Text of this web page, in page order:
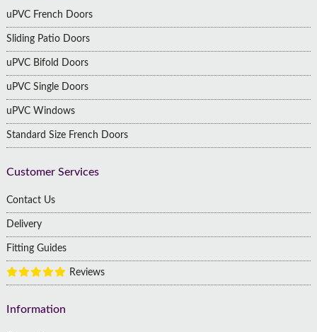
uPVC French Doors
Sliding Patio Doors
uPVC Bifold Doors
uPVC Single Doors
uPVC Windows
Standard Size French Doors
Customer Services
Contact Us
Delivery
Fitting Guides
Reviews
Information